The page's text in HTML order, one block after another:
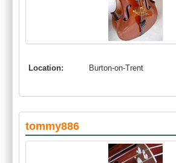
Location: Burton-on-Trent
tommy886